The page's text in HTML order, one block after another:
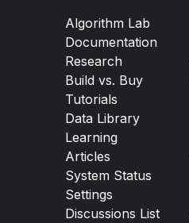
Algorithm Lab
Documentation
Research
Build vs. Buy
Tutorials
Data Library
Learning
Articles
System Status
Settings
Discussions List